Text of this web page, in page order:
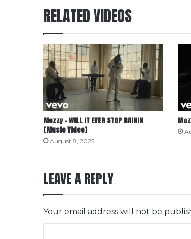
RELATED VIDEOS
Mozzy – WILL IT EVER STOP RAININ
[Music Video]
August 8, 2025
LEAVE A REPLY
Your email address will not be